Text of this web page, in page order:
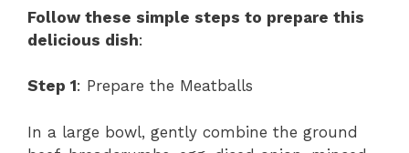
Follow these simple steps to prepare this
delicious dish:
Step 1: Prepare the Meatballs
In a large bowl, gently combine the ground